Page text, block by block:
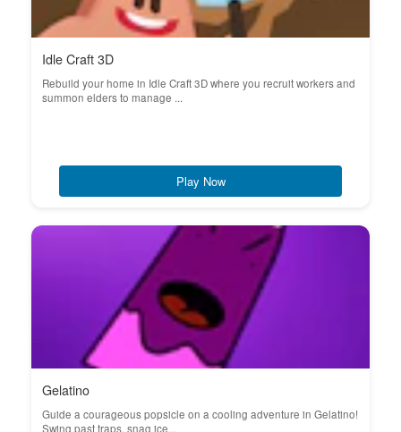
Idle Craft 3D
Rebuild your home in Idle Craft 3D where you recruit workers and
summon elders to manage ...
Play Now
Gelatino
Guide a courageous popsicle on a cooling adventure in Gelatino!
Swing past traps, snag ice...